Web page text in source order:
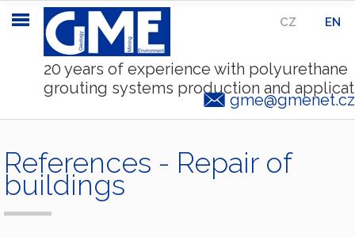
20 years of experience with polyurethane
grouting systems production and
gme@gmenet.cz
CZ EN
References - Repair of
buildings